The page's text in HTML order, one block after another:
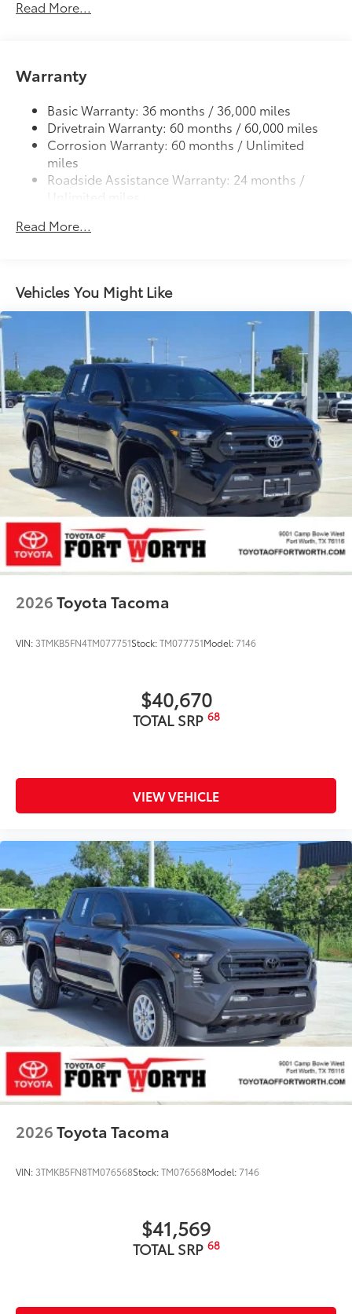
Deck rail system with four adjustable tie-down
Lightweight "TACOMA" stamped tailgate
Read More...
Warranty
Basic Warranty: 36 months / 36,000 miles
Drivetrain Warranty: 60 months / 60,000 miles
Corrosion Warranty: 60 months / Unlimited
miles
Roadside Assistance Warranty: 24 months /
Unlimited miles
miles
Read More...
Vehicles You Might Like
2026Toyota Tacoma
VIN: 3TMKB5FN4TM077751Stock:TM077751Model:7146
$40,670
TOTAL SRP 68
VIEW VEHICLE
2026Toyota Tacoma
VIN: 3TMKB5FN8TM076568Stock:TM076568Model:7146
$41,569
TOTAL SRP 68